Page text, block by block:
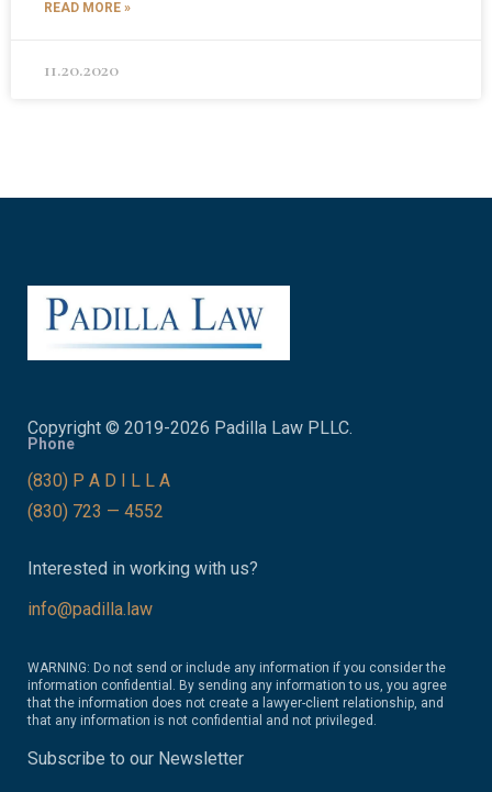
READ MORE »
11.20.2020
Copyright © 2019-2026 Padilla Law PLLC.
Phone
(830) P A D I L L A
(830) 723 — 4552
Interested in working with us?
info@padilla.law
WARNING: Do not send or include any information if you consider the
information confidential. By sending any information to us, you agree
that the information does not create a lawyer-client relationship, and
that any information is not confidential and not privileged.
Subscribe to our Newsletter